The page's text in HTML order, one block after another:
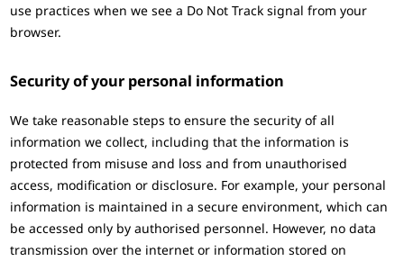
use practices when we see a Do Not Track signal from your
browser.
Security of your personal information
We take reasonable steps to ensure the security of all
information we collect, including that the information is
protected from misuse and loss and from unauthorised
access, modification or disclosure. For example, your personal
information is maintained in a secure environment, which can
be accessed only by authorised personnel. However, no data
transmission over the internet or information stored on